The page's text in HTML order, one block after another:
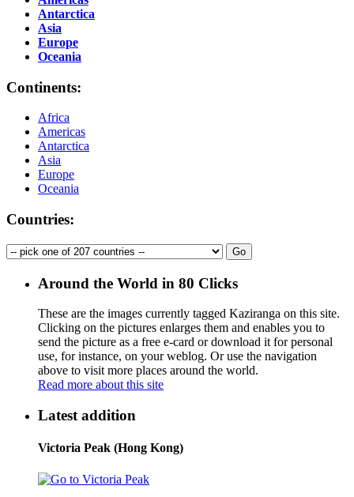
Antarctica
Asia
Europe
Oceania
Continents:
Africa
Americas
Antarctica
Asia
Europe
Oceania
Countries:
Around the World in 80 Clicks
These are the images currently tagged Kaziranga on this site.
Clicking on the pictures enlarges them and enables you to
send the picture as a free e-card or download it for personal
use, for instance, on your weblog. Or use the navigation
above to visit more places around the world.
Read more about this site
Latest addition
Victoria Peak (Hong Kong)